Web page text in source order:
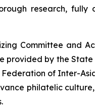
research,
Committee
by the State
of Inter-
philatelic